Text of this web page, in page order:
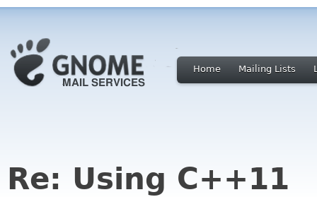
Home Mailing Lists
Re: Using C++11